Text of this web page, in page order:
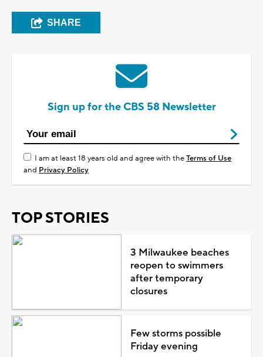
SHARE
Sign up for the CBS 58 Newsletter
I am at least 18 years old and agree with theTerms of Use
and Privacy Policy
TOP STORIES
3 Milwaukee beaches
reopen to swimmers
after temporary
closures
Few storms possible
Friday evening